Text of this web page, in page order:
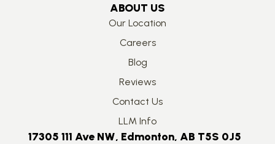
ABOUT US
Our Location
Careers
Blog
Reviews
Contact Us
LLM Info
17305 111 Ave NW, Edmonton, AB T5S 0J5